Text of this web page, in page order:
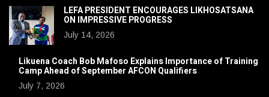
LEFA PRESIDENT ENCOURAGES LIKHOSATSANA
ON IMPRESSIVE PROGRESS
July 14, 2026
Likuena Coach Bob Mafoso Explains Importance of Training
Camp Ahead of September AFCON Qualifiers
July 7, 2026